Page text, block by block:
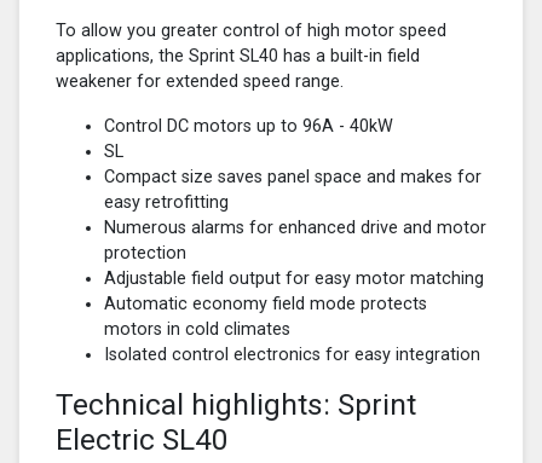
To allow you greater control of high motor speed
applications, the Sprint SL40 has a built-in field
weakener for extended speed range.
Control DC motors up to 96A - 40kW
SL
Compact size saves panel space and makes for
easy retrofitting
Numerous alarms for enhanced drive and motor
protection
Adjustable field output for easy motor matching
Automatic economy field mode protects
motors in cold climates
Isolated control electronics for easy integration
Technical highlights: Sprint
Electric SL40